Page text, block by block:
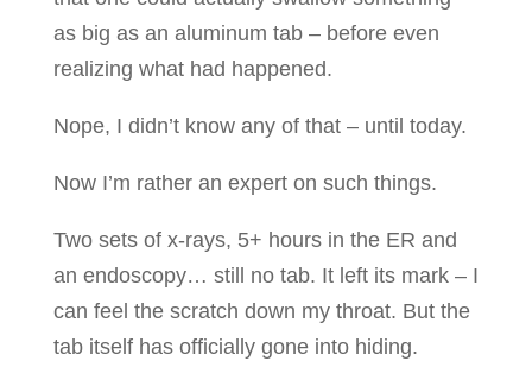
as big as an aluminum tab – before even
realizing what had happened.
Nope, I didn’t know any of that – until today.
Now I’m rather an expert on such things.
Two sets of x-rays, 5+ hours in the ER and
an endoscopy… still no tab. It left its mark – I
can feel the scratch down my throat. But the
tab itself has officially gone into hiding.